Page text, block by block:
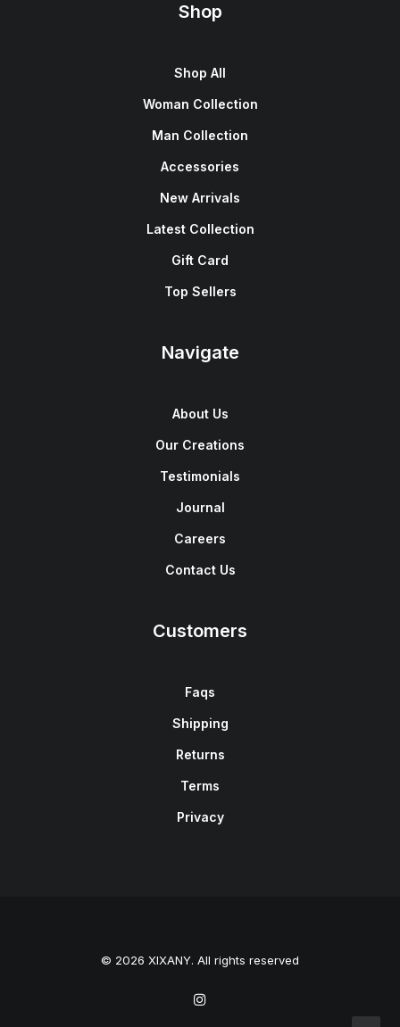
Shop
Shop All
Woman Collection
Man Collection
Accessories
New Arrivals
Latest Collection
Gift Card
Top Sellers
Navigate
About Us
Our Creations
Testimonials
Journal
Careers
Contact Us
Customers
Faqs
Shipping
Returns
Terms
Privacy
© 2026 XIXANY. All rights reserved